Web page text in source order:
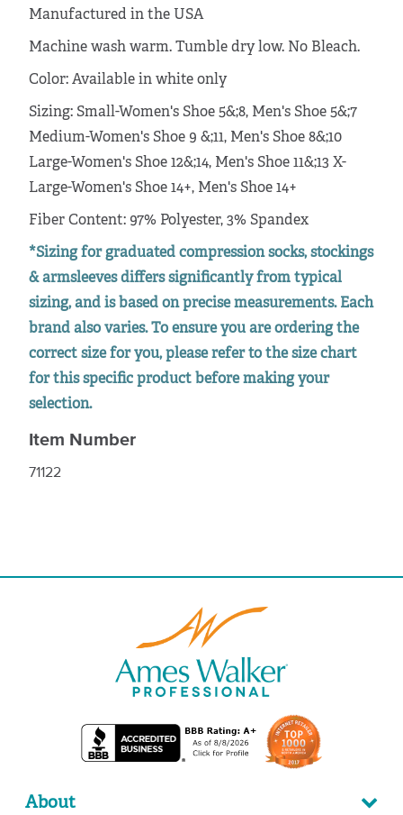
Manufactured in the USA
Machine wash warm. Tumble dry low. No Bleach.
Color: Available in white only
Sizing: Small-Women's Shoe 5&;8, Men's Shoe 5&;7
Medium-Women's Shoe 9 &;11, Men's Shoe 8&;10
Large-Women's Shoe 12&;14, Men's Shoe 11&;13 X-
Large-Women's Shoe 14+, Men's Shoe 14+
Fiber Content: 97% Polyester, 3% Spandex
*Sizing for graduated compression socks, stockings
& armsleeves differs significantly from typical
sizing, and is based on precise measurements. Each
brand also varies. To ensure you are ordering the
correct size for you, please refer to the size chart
for this specific product before making your
selection.
Item Number
71122
About